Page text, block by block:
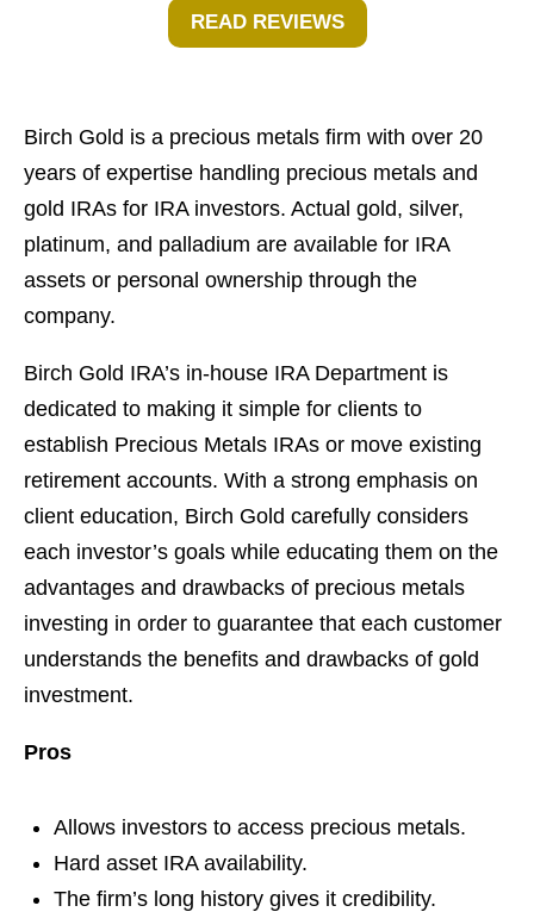
READ REVIEWS
Birch Gold is a precious metals firm with over 20
years of expertise handling precious metals and
gold IRAs for IRA investors. Actual gold, silver,
platinum, and palladium are available for IRA
assets or personal ownership through the
company.
Birch Gold IRA’s in-house IRA Department is
dedicated to making it simple for clients to
establish Precious Metals IRAs or move existing
retirement accounts. With a strong emphasis on
client education, Birch Gold carefully considers
each investor’s goals while educating them on the
advantages and drawbacks of precious metals
investing in order to guarantee that each customer
understands the benefits and drawbacks of gold
investment.
Pros
Allows investors to access precious metals.
Hard asset IRA availability.
The firm’s long history gives it credibility.